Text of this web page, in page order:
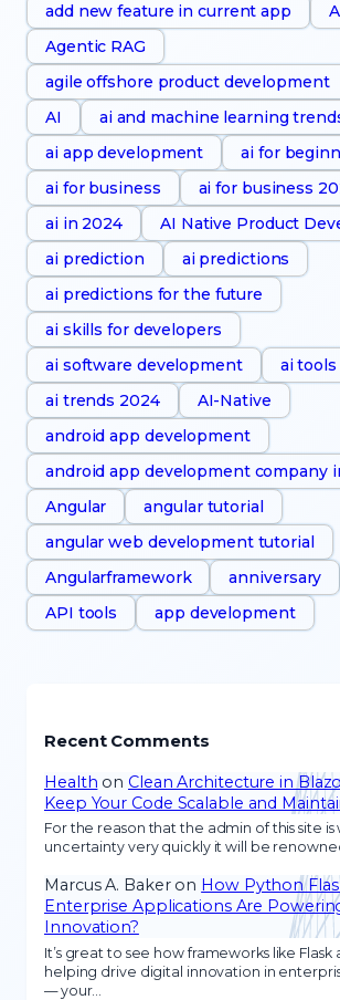
add new feature in current app
Agentic RAG
agile offshore product development
AI
ai and machine learning
ai app development
ai for
ai for business
ai for business
ai in 2024
AI Native Product
ai prediction
ai predictions
ai predictions for the future
ai skills for developers
ai software development
ai
ai trends 2024
AI-Native
android app development
android app development company
Angular
angular tutorial
angular web development tutorial
Angularframework
anniversary
API tools
app development
Recent Comments
Health on Clean Architecture in
Keep Your Code Scalable and
For the reason that the admin of this site is
uncertainty very quickly it will be
Marcus A. Bakeron How Python
Enterprise Applications Are
Innovation?
It’s great to see how frameworks like Flask
helping drive digital innovation in
— your…